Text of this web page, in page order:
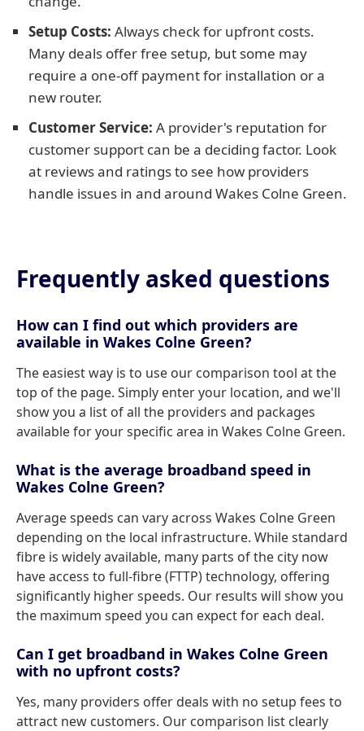
Setup Costs: Always check for upfront costs.
Many deals offer free setup, but some may
require a one-off payment for installation or a
new router.
Customer Service: A provider's reputation for
customer support can be a deciding factor. Look
at reviews and ratings to see how providers
handle issues in and around Wakes Colne Green.
Frequently asked questions
How can I find out which providers are
available in Wakes Colne Green?
The easiest way is to use our comparison tool at the
top of the page. Simply enter your location, and we'll
show you a list of all the providers and packages
available for your specific area in Wakes Colne Green.
What is the average broadband speed in
Wakes Colne Green?
Average speeds can vary across Wakes Colne Green
depending on the local infrastructure. While standard
fibre is widely available, many parts of the city now
have access to full-fibre (FTTP) technology, offering
significantly higher speeds. Our results will show you
the maximum speed you can expect for each deal.
Can I get broadband in Wakes Colne Green
with no upfront costs?
Yes, many providers offer deals with no setup fees to
attract new customers. Our comparison list clearly